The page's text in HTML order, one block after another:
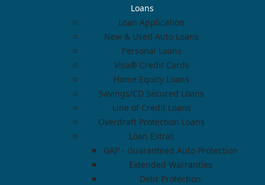
Loans
Loan Application
New & Used Auto Loans
Personal Loans
Visa® Credit Cards
Home Equity Loans
Savings/CD Secured Loans
Line of Credit Loans
Overdraft Protection Loans
Loan Extras
GAP - Guaranteed Auto Protection
Extended Warranties
Debt Protection